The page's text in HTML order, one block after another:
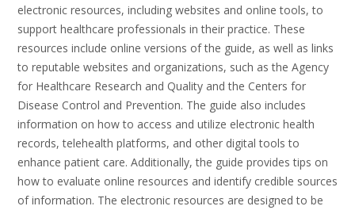
electronic resources, including websites and online tools, to
support healthcare professionals in their practice. These
resources include online versions of the guide, as well as links
to reputable websites and organizations, such as the Agency
for Healthcare Research and Quality and the Centers for
Disease Control and Prevention. The guide also includes
information on how to access and utilize electronic health
records, telehealth platforms, and other digital tools to
enhance patient care. Additionally, the guide provides tips on
how to evaluate online resources and identify credible sources
of information. The electronic resources are designed to be